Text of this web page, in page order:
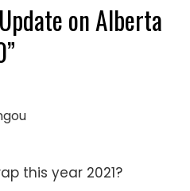
Update on Alberta
”
this year 2021?